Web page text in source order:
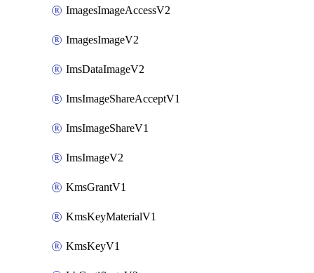
ImagesImageAccessV2
ImagesImageV2
ImsDataImageV2
ImsImageShareAcceptV1
ImsImageShareV1
ImsImageV2
KmsGrantV1
KmsKeyMaterialV1
KmsKeyV1